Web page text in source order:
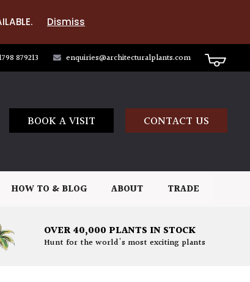
Dismiss
879213 enquiries@architecturalplants.com
BOOK A VISIT CONTACT US
HOW TO & BLOG ABOUT TRADE
OVER 40,000 PLANTS IN STOCK
Hunt for the world's most exciting plants